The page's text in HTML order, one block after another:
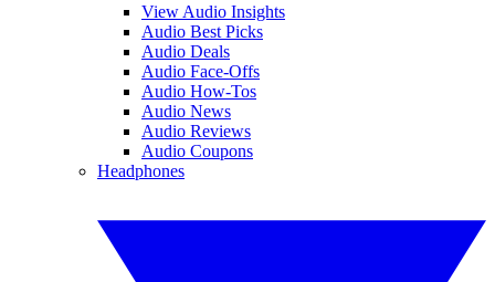
View Audio Insights
Audio Best Picks
Audio Deals
Audio Face-Offs
Audio How-Tos
Audio News
Audio Reviews
Audio Coupons
Headphones